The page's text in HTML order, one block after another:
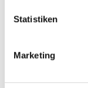
Statistiken
Marketing